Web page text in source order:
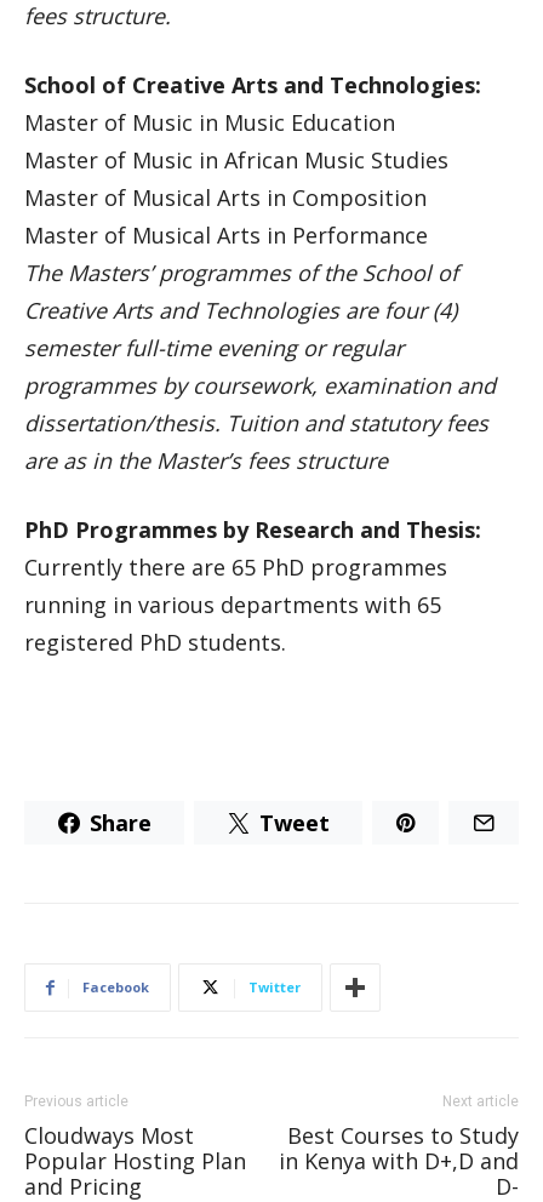
fees structure.
School of Creative Arts and Technologies:
Master of Music in Music Education
Master of Music in African Music Studies
Master of Musical Arts in Composition
Master of Musical Arts in Performance
The Masters’ programmes of the School of
Creative Arts and Technologies are four (4)
semester full-time evening or regular
programmes by coursework, examination and
dissertation/thesis. Tuition and statutory fees
are as in the Master’s fees structure
PhD Programmes by Research and Thesis:
Currently there are 65 PhD programmes
running in various departments with 65
registered PhD students.
Share Tweet
Facebook Twitter
Previous article
Cloudways Most
Popular Hosting Plan
and Pricing
Next article
Best Courses to Study
in Kenya with D+,D and
D-